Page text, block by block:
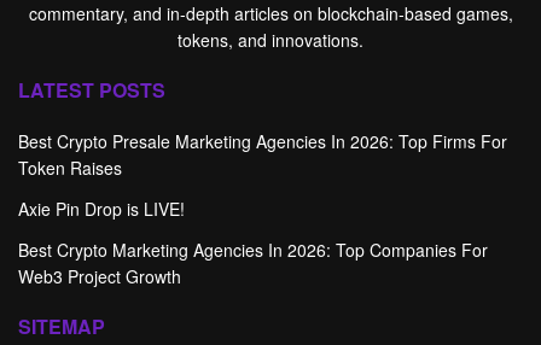
commentary, and in-depth articles on blockchain-based games,
tokens, and innovations.
LATEST POSTS
Best Crypto Presale Marketing Agencies In 2026: Top Firms For
Token Raises
Axie Pin Drop is LIVE!
Best Crypto Marketing Agencies In 2026: Top Companies For
Web3 Project Growth
SITEMAP